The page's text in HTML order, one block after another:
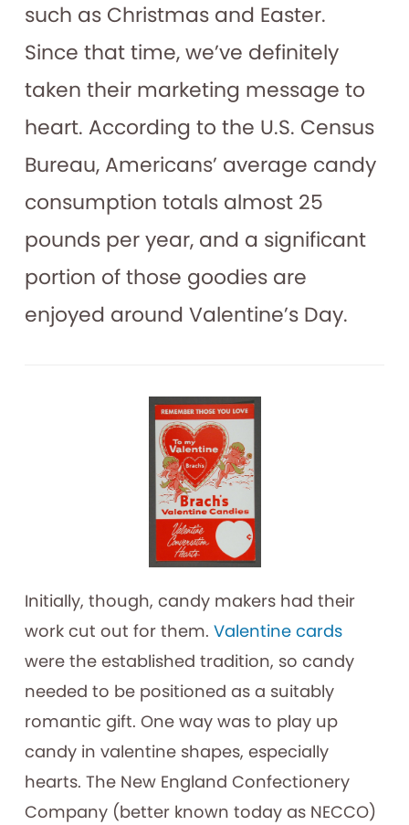
such as Christmas and Easter.
Since that time, we’ve definitely
taken their marketing message to
heart. According to the U.S. Census
Bureau, Americans’ average candy
consumption totals almost 25
pounds per year, and a significant
portion of those goodies are
enjoyed around Valentine’s Day.
Initially, though, candy makers had their
work cut out for them. Valentine cards
were the established tradition, so candy
needed to be positioned as a suitably
romantic gift. One way was to play up
candy in valentine shapes, especially
hearts. The New England Confectionery
Company (better known today as NECCO)